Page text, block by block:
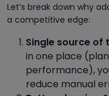
Let’s break down why
a competitive edge:
Single source of
in one place
performance),
reduce manual